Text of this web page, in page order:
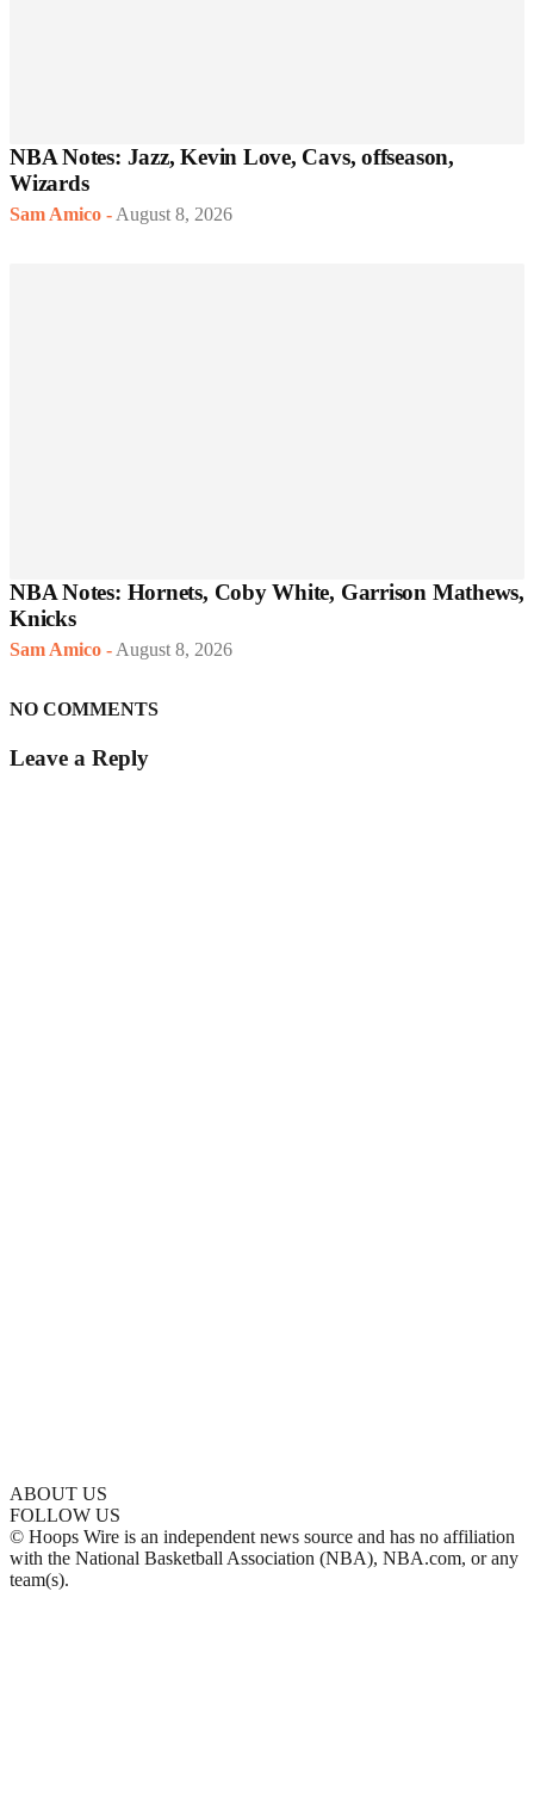
NBA Notes: Jazz, Kevin Love, Cavs, offseason,
Wizards
Sam Amico - August 8, 2026
NBA Notes: Hornets, Coby White, Garrison Mathews,
Knicks
Sam Amico - August 8, 2026
NO COMMENTS
Leave a Reply
ABOUT US
FOLLOW US
© Hoops Wire is an independent news source and has no affiliation
with the National Basketball Association (NBA), NBA.com, or any
team(s).